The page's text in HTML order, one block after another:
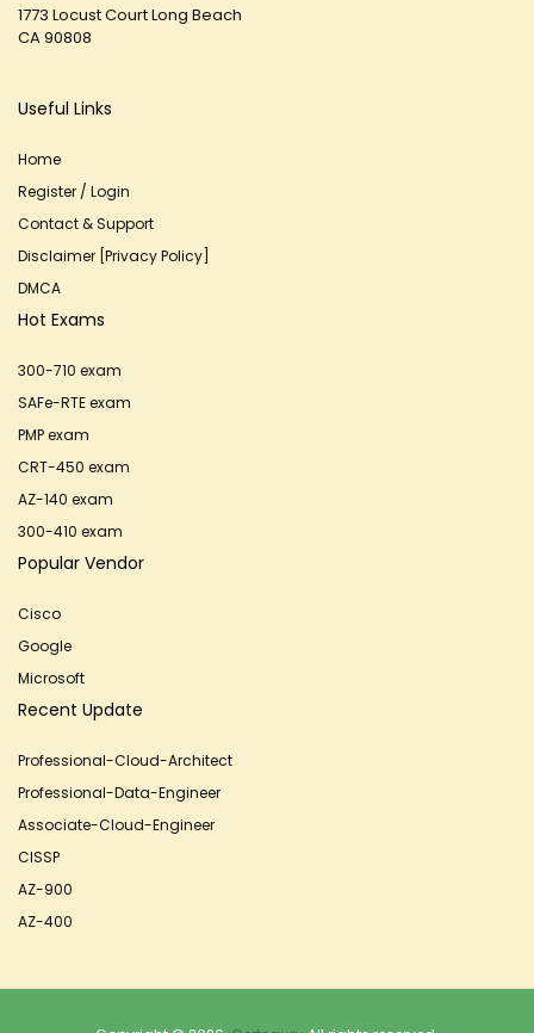
1773 Locust Court Long Beach
CA 90808
Useful Links
Home
Register / Login
Contact & Support
Disclaimer [Privacy Policy]
DMCA
Hot Exams
300-710 exam
SAFe-RTE exam
PMP exam
CRT-450 exam
AZ-140 exam
300-410 exam
Popular Vendor
Cisco
Google
Microsoft
Recent Update
Professional-Cloud-Architect
Professional-Data-Engineer
Associate-Cloud-Engineer
CISSP
AZ-900
AZ-400